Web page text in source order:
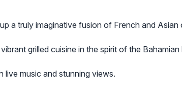
a truly imaginative fusion of French and Asian
grilled cuisine in the spirit of the Bahamian
live music and stunning views.